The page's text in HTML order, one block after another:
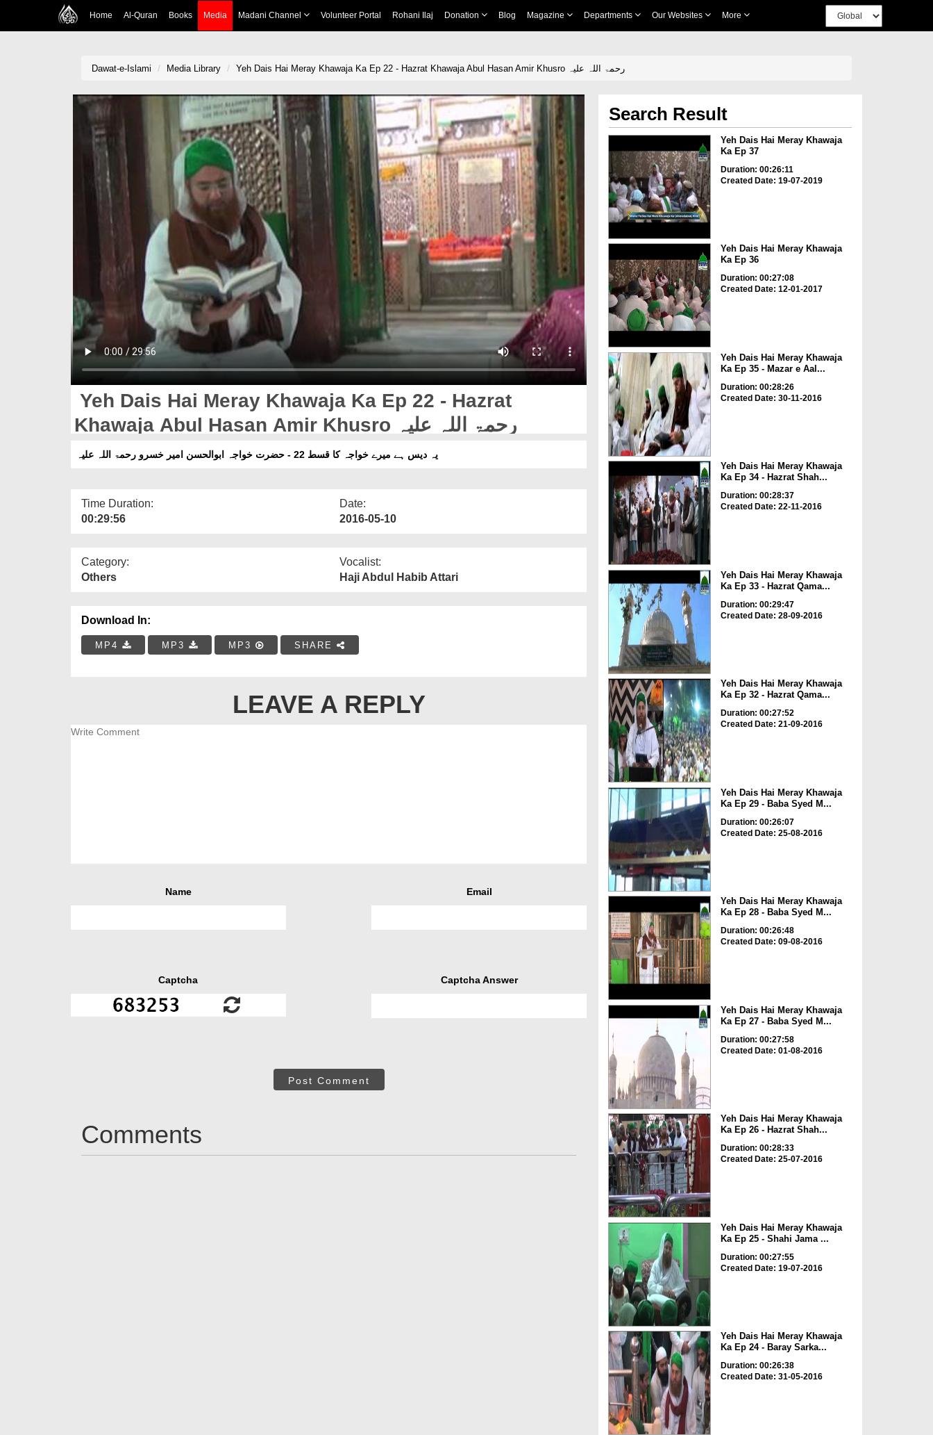
Home Al-Quran Books Media Madani Channel Volunteer Portal Rohani Ilaj Donation Blog Magazine Departments Our Websites More
Dawat-e-Islami Media Library Yeh Dais Hai Meray Khawaja Ka Ep 22 - Hazrat Khawaja Abul Hasan Amir Khusro رحمۃ اللہ علیہ
Yeh Dais Hai Meray Khawaja Ka Ep 22 - Hazrat
Khawaja Abul Hasan Amir Khusro رحمۃ اللہ علیہ
یہ دیس ہے میرے خواجہ کا قسط 22 - حضرت خواجہ ابوالحسن امیر خسرو رحمۃ اللہ علیہ
Time Duration:
00:29:56
Date:
2016-05-10
Category:
Others
Vocalist:
Haji Abdul Habib Attari
Download In:
MP4 MP3 MP3 SHARE
LEAVE A REPLY
Name Email
Captcha Captcha Answer
Post Comment
Comments
Search Result
Yeh Dais Hai Meray Khawaja
Ka Ep 37
Duration: 00:26:11
Created Date: 19-07-2019
Yeh Dais Hai Meray Khawaja
Ka Ep 36
Duration: 00:27:08
Created Date: 12-01-2017
Yeh Dais Hai Meray Khawaja
Ka Ep 35 - Mazar e Aal...
Duration: 00:28:26
Created Date: 30-11-2016
Yeh Dais Hai Meray Khawaja
Ka Ep 34 - Hazrat Shah...
Duration: 00:28:37
Created Date: 22-11-2016
Yeh Dais Hai Meray Khawaja
Ka Ep 33 - Hazrat Qama...
Duration: 00:29:47
Created Date: 28-09-2016
Yeh Dais Hai Meray Khawaja
Ka Ep 32 - Hazrat Qama...
Duration: 00:27:52
Created Date: 21-09-2016
Yeh Dais Hai Meray Khawaja
Ka Ep 29 - Baba Syed M...
Duration: 00:26:07
Created Date: 25-08-2016
Yeh Dais Hai Meray Khawaja
Ka Ep 28 - Baba Syed M...
Duration: 00:26:48
Created Date: 09-08-2016
Yeh Dais Hai Meray Khawaja
Ka Ep 27 - Baba Syed M...
Duration: 00:27:58
Created Date: 01-08-2016
Yeh Dais Hai Meray Khawaja
Ka Ep 26 - Hazrat Shah...
Duration: 00:28:33
Created Date: 25-07-2016
Yeh Dais Hai Meray Khawaja
Ka Ep 25 - Shahi Jama ...
Duration: 00:27:55
Created Date: 19-07-2016
Yeh Dais Hai Meray Khawaja
Ka Ep 24 - Baray Sarka...
Duration: 00:26:38
Created Date: 31-05-2016